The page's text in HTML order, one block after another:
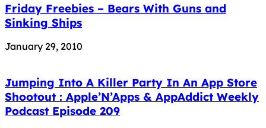
Friday Freebies – Bears With Guns and
Sinking Ships
January 29, 2010
Jumping Into A Killer Party In An App Store
Shootout : Apple’N’Apps & AppAddict Weekly
Podcast Episode 209